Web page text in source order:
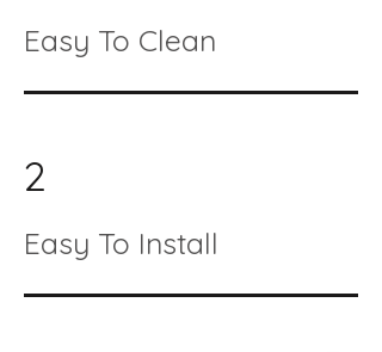
Easy To Clean
2
Easy To Install